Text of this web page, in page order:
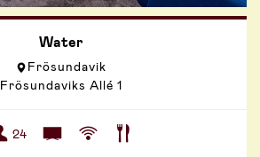
Water
Frösundavik
Frösundaviks Allé 1
24